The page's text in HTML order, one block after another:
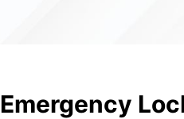
Emergency